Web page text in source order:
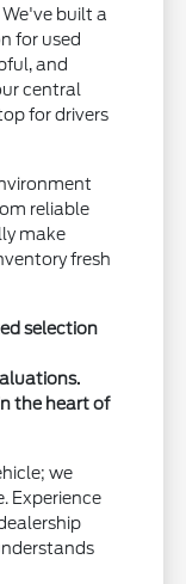
built a
for used
and
central
for drivers
reliable
make
fresh
selection
the heart of
we
Experience